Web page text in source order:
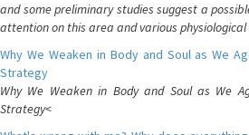
and some preliminary studies suggest a
attention on this area and various physiological
Why We Weaken in Body and Soul as We
Strategy
Why We Weaken in Body and Soul as We
Strategy<